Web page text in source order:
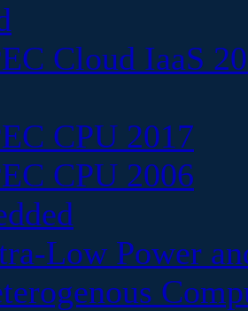
Cloud IaaS
CPU 2017
CPU 2006
Low Power